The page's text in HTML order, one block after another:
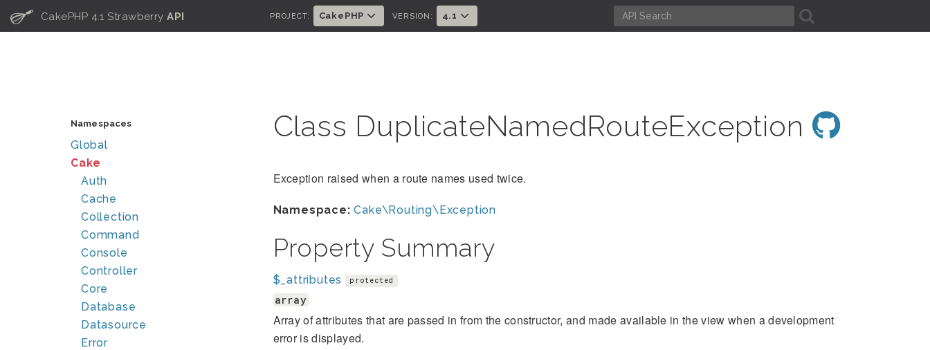
C CakePHP 4.1 StrawberryAPI PROJECT: CakePHP VERSION: 4.1 A
Namespaces
Global
Cake
Auth
Cache
Collection
Command
Console
Controller
Core
Database
Datasource
Error
Class DuplicateNamedRouteException
Exception raised when a route names used twice.
Namespace: Cake\Routing\Exception
Property Summary
$_attributes protected
array
Array of attributes that are passed in from the constructor, and made available in the view when a development
error is displayed.